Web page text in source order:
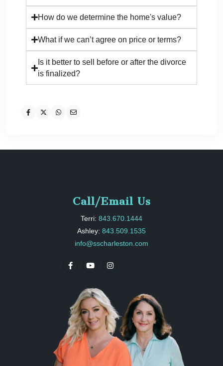
How do we determine the home's value?
What if we can’t agree on price or terms?
Is it better to sell before or after the divorce
is finalized?
Call/Email Us
Terri: 843.670.1444
Ashley: 843.509.1535
info@sscharleston.com